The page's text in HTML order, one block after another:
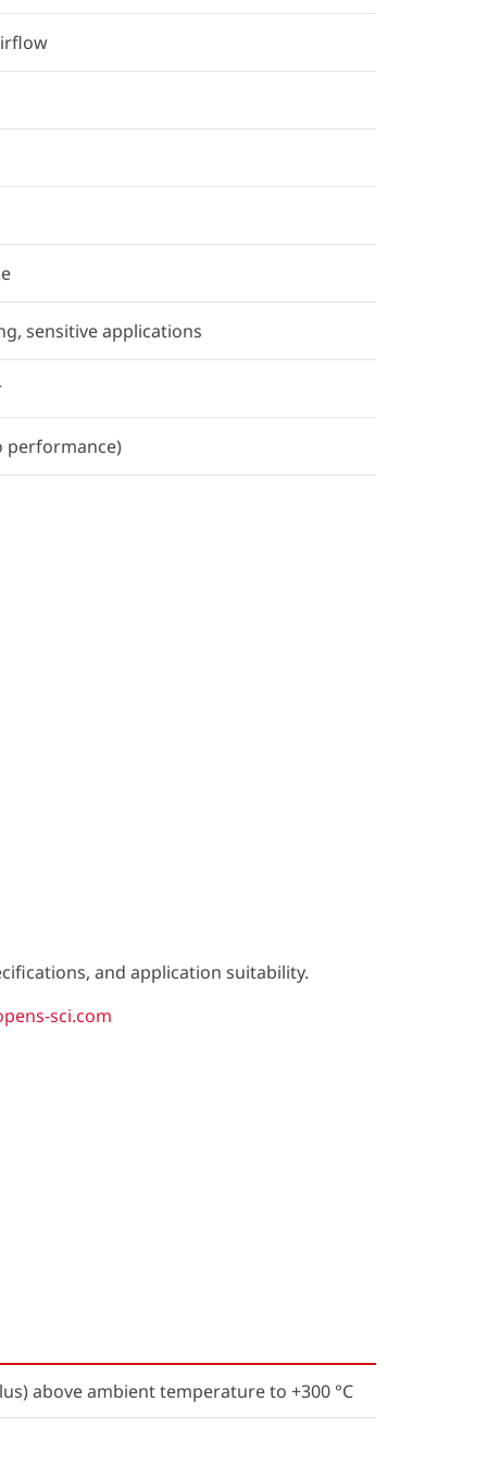
sensitive applications
performance)
and application suitability.
sci.com
above ambient temperature to +300 °C